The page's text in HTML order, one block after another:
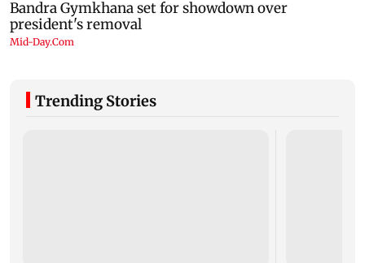
Trending Stories